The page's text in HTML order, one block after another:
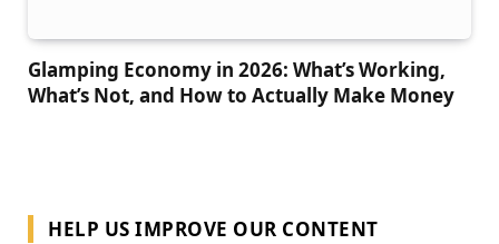
Glamping Economy in 2026: What’s Working,
What’s Not, and How to Actually Make Money
HELP US IMPROVE OUR CONTENT